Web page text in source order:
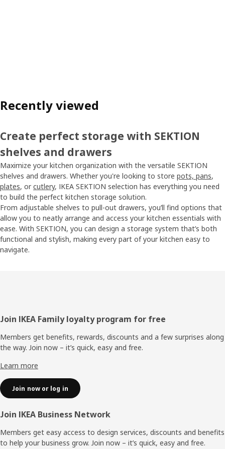
Recently viewed
Create perfect storage with SEKTION
shelves and drawers
Maximize your kitchen organization with the versatile SEKTION
shelves and drawers. Whether you're looking to store pots, pans,
plates, or cutlery, IKEA SEKTION selection has everything you need
to build the perfect kitchen storage solution.
From adjustable shelves to pull-out drawers, you’ll find options that
allow you to neatly arrange and access your kitchen essentials with
ease. With SEKTION, you can design a storage system that’s both
functional and stylish, making every part of your kitchen easy to
navigate.
Footer
Join IKEA Family loyalty program for free
Members get benefits, rewards, discounts and a few surprises along
the way. Join now – it’s quick, easy and free.
Learn more
Join now or log in
Join IKEA Business Network
Members get easy access to design services, discounts and benefits
to help your business grow. Join now – it’s quick, easy and free.